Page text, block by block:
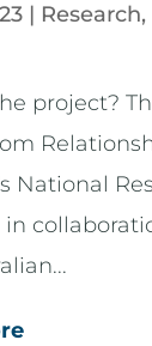
| Research,
project?
National
in